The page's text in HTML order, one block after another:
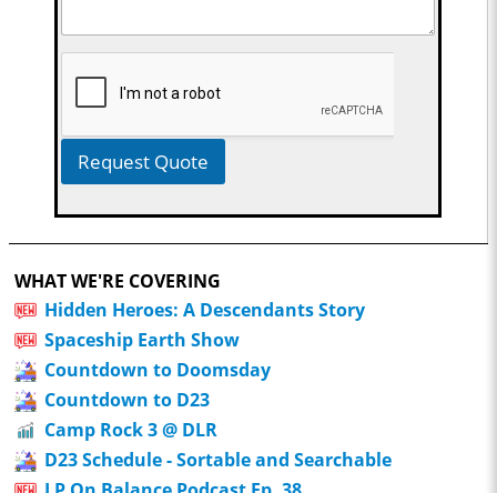
Request Quote
WHAT WE'RE COVERING
Hidden Heroes: A Descendants Story
Spaceship Earth Show
Countdown to Doomsday
Countdown to D23
Camp Rock 3 @ DLR
D23 Schedule - Sortable and Searchable